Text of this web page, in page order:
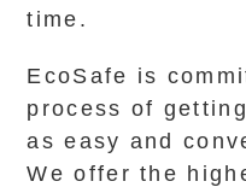
time.
EcoSafe is
process of
as easy and
We offer the